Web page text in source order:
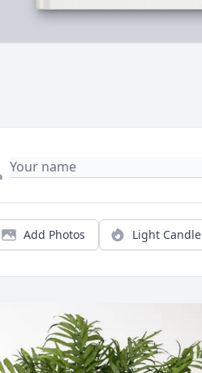
Add Photos Light Candle